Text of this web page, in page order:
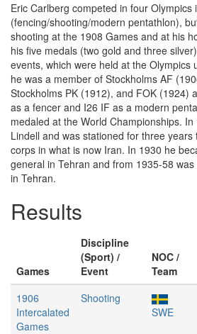
Eric Carlberg competed in four
(fencing/shooting/modern pentathlon),
shooting at the 1908 Games and at his
his five medals (two gold and three
events, which were held at the Olympics
he was a member of Stockholms AF
Stockholms PK (1912), and FOK (1924)
as a fencer and I26 IF as a modern
medaled at the World Championships.
Lindell and was stationed for three
corps in what is now Iran. In 1930 he
general in Tehran and from 1935-58
in Tehran.
Results
Games
Discipline
(Sport) /
Event
NOC /
Team
1906
Intercalated
Games
Shooting
SWE